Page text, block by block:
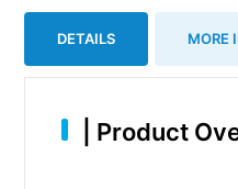
DETAILS MORE
Product